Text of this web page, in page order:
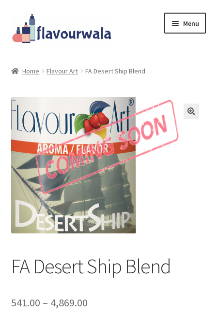
to
navigation
to
content
Menu
Contact
Coupons
Sale!!!
Login/Register
Home Flavour Art FA Desert Ship Blend
FA Desert Ship Blend
541.00 – 4,869.00